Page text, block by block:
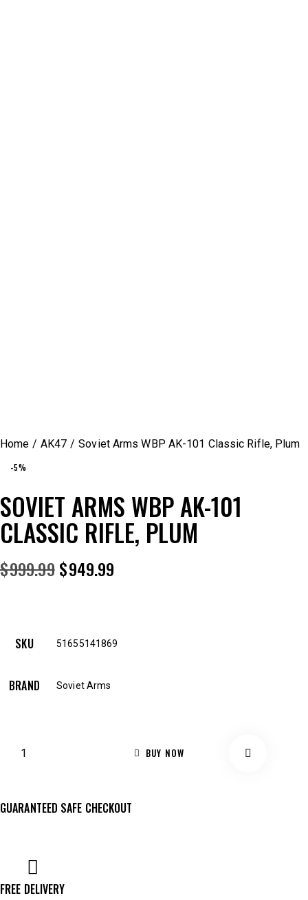
Home AK47 Soviet Arms WBP AK-101 Classic Rifle, Plum
-5%
SOVIET ARMS WBP AK-101
CLASSIC RIFLE, PLUM
$999.99 $949.99
SKU 51655141869
BRAND Soviet Arms
BUY NOW
GUARANTEED SAFE CHECKOUT
FREE DELIVERY